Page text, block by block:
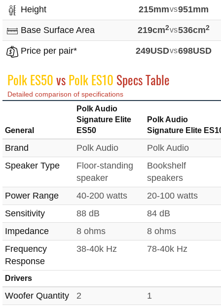
Height 215mmvs951mm
Base Surface Area 219cm2vs536cm2
Price per pair* 249USDvs698USD
Polk ES50vsPolk ES10 Specs Table
Detailed comparison of specifications
General
Polk Audio
Signature Elite
ES50
Polk Audio
Signature Elite
Brand Polk Audio
Polk Audio
Speaker Type
Floor-standing
speaker
Bookshelf
speakers
Power Range
40-200 watts
20-100 watts
Sensitivity
88 dB
84 dB
Impedance
8 ohms
8 ohms
Frequency
Response
38-40k Hz 78-40k Hz
Drivers
Woofer Quantity 2 1